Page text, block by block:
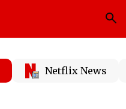
Netflix News